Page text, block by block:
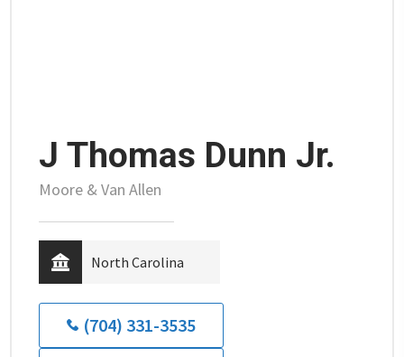
J Thomas Dunn Jr.
Moore & Van Allen
North Carolina
(704) 331-3535